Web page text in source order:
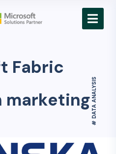
Fabric
marketing# DATA ANALYSIS